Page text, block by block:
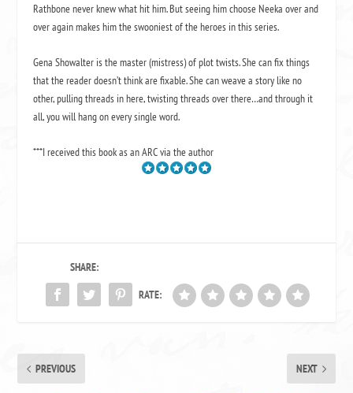
Rathbone never knew what hit him. But seeing him choose Neeka over and
over again makes him the swooniest of the heroes in this series.
Gena Showalter is the master (mistress) of plot twists. She can fix things
that the reader doesn’t think are fixable. She can weave a story like no
other, pulling threads in here, twisting threads over there…and through it
all, you will hang on every single word.
***I received this book as an ARC via the author
SHARE:
RATE:
PREVIOUS NEXT